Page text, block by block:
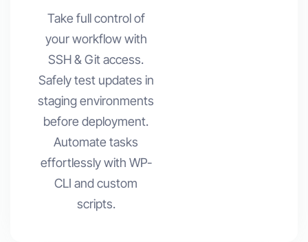
Take full control of
your workflow with
SSH & Git access.
Safely test updates in
staging environments
before deployment.
Automate tasks
effortlessly with WP-
CLI and custom
scripts.